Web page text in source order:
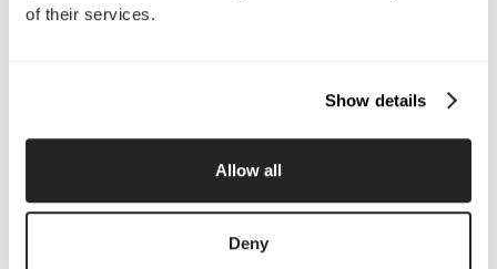
of their services.
Show details
Allow all
Deny
Contact
Branding
Website Design, Dev &
Optimization
Management
Retention Marketing
Creative Services
Paid Media Management